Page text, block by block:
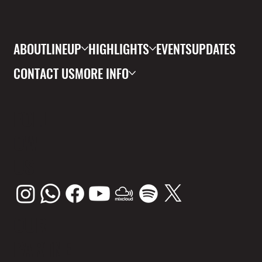
ABOUTLINEUP HIGHLIGHTS EVENTSUPDATES
CONTACT USMORE INFO